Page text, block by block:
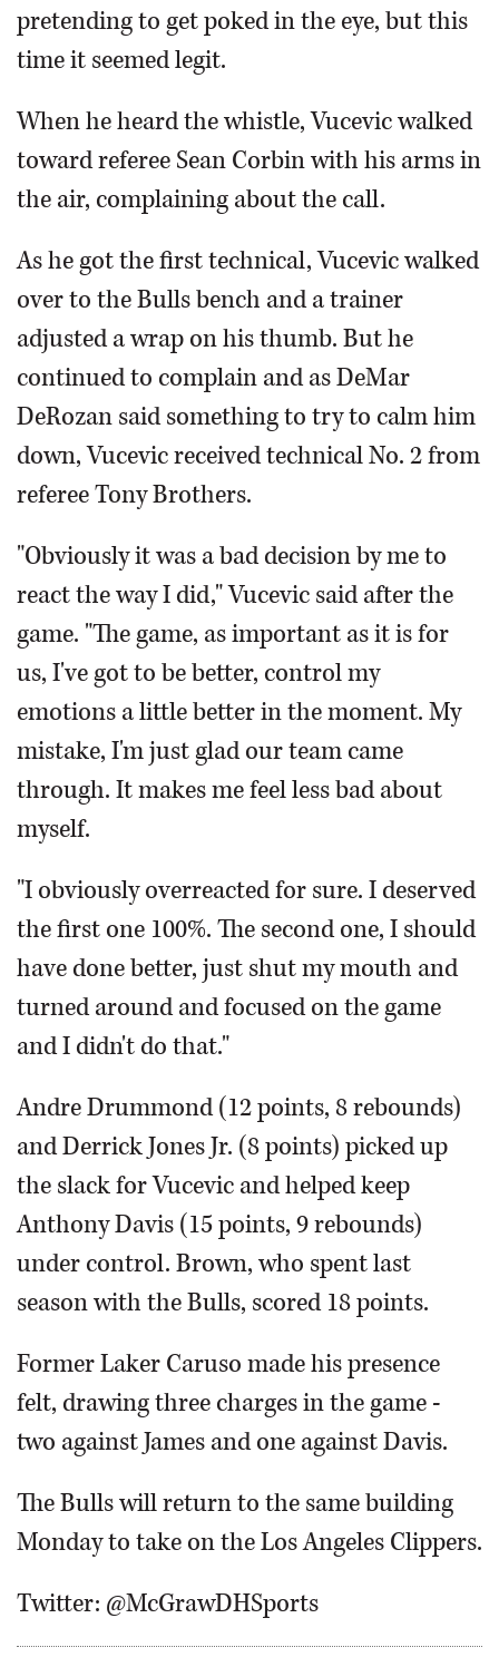
pretending to get poked in the eye, but this
time it seemed legit.
When he heard the whistle, Vucevic walked
toward referee Sean Corbin with his arms in
the air, complaining about the call.
As he got the first technical, Vucevic walked
over to the Bulls bench and a trainer
adjusted a wrap on his thumb. But he
continued to complain and as DeMar
DeRozan said something to try to calm him
down, Vucevic received technical No. 2 from
referee Tony Brothers.
"Obviously it was a bad decision by me to
react the way I did," Vucevic said after the
game. "The game, as important as it is for
us, I've got to be better, control my
emotions a little better in the moment. My
mistake, I'm just glad our team came
through. It makes me feel less bad about
myself.
"I obviously overreacted for sure. I deserved
the first one 100%. The second one, I should
have done better, just shut my mouth and
turned around and focused on the game
and I didn't do that."
Andre Drummond (12 points, 8 rebounds)
and Derrick Jones Jr. (8 points) picked up
the slack for Vucevic and helped keep
Anthony Davis (15 points, 9 rebounds)
under control. Brown, who spent last
season with the Bulls, scored 18 points.
Former Laker Caruso made his presence
felt, drawing three charges in the game -
two against James and one against Davis.
The Bulls will return to the same building
Monday to take on the Los Angeles Clippers.
Twitter: @McGrawDHSports